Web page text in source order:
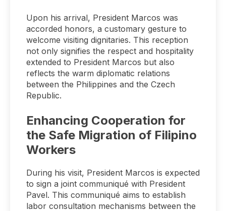
Upon his arrival, President Marcos was
accorded honors, a customary gesture to
welcome visiting dignitaries. This reception
not only signifies the respect and hospitality
extended to President Marcos but also
reflects the warm diplomatic relations
between the Philippines and the Czech
Republic.
Enhancing Cooperation for
the Safe Migration of Filipino
Workers
During his visit, President Marcos is expected
to sign a joint communiqué with President
Pavel. This communiqué aims to establish
labor consultation mechanisms between the